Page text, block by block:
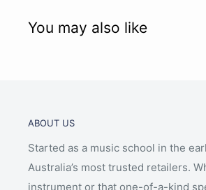
You may also like
ABOUT US
Started as a music school in the
Australia’s most trusted retailers.
instrument or that one-of-a-kind